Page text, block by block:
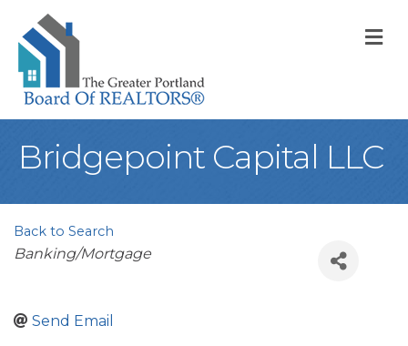
Bridgepoint Capital LLC
Back to Search
Categories
Banking/Mortgage
Send Email